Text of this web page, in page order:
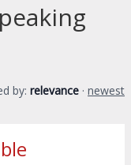
by: relevance · newest